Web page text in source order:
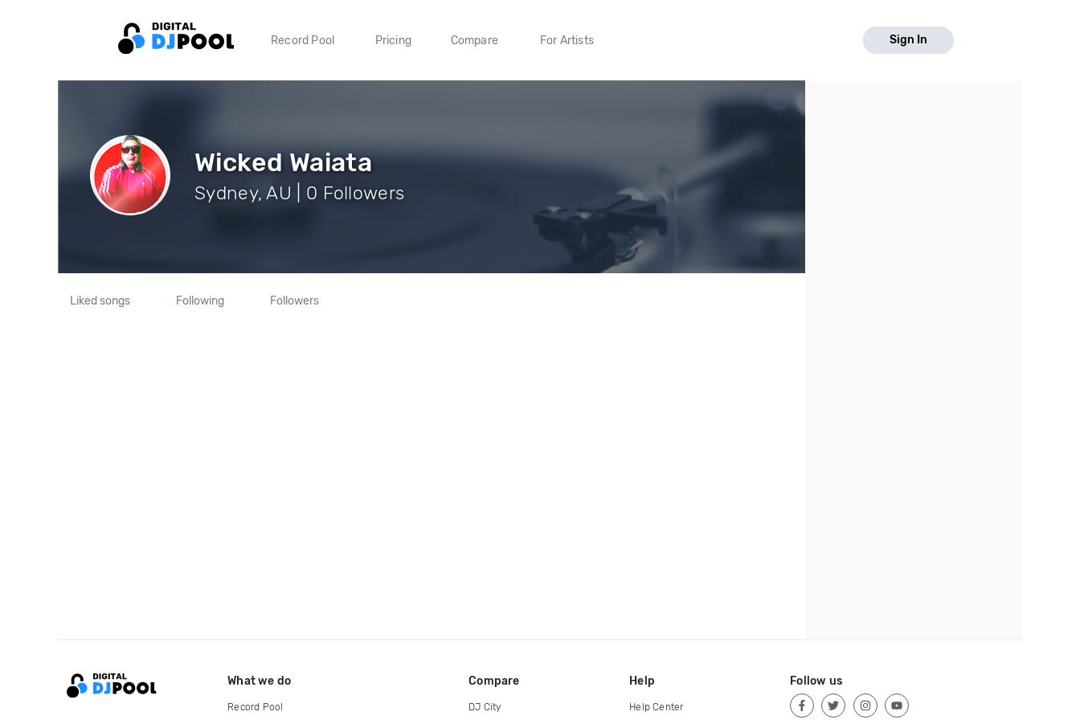
Record Pool Pricing Compare For Artists Sign In
Wicked Waiata
Sydney, AU | 0 Followers
Liked songs Following Followers
What we do
Record Pool
Compare
DJ City
Help
Help Center
Follow us